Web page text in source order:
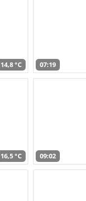
14,8 °C 07:19
16,5 °C 09:02